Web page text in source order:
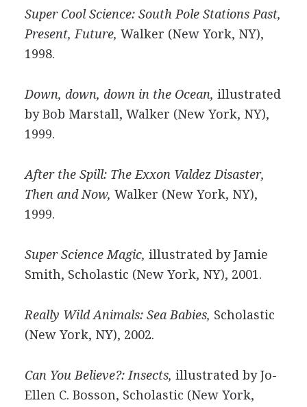
Super Cool Science: South Pole Stations Past,
Present, Future, Walker (New York, NY),
1998.
Down, down, down in the Ocean, illustrated
by Bob Marstall, Walker (New York, NY),
1999.
After the Spill: The Exxon Valdez Disaster,
Then and Now, Walker (New York, NY),
1999.
Super Science Magic, illustrated by Jamie
Smith, Scholastic (New York, NY), 2001.
Really Wild Animals: Sea Babies, Scholastic
(New York, NY), 2002.
Can You Believe?: Insects, illustrated by Jo-
Ellen C. Bosson, Scholastic (New York,